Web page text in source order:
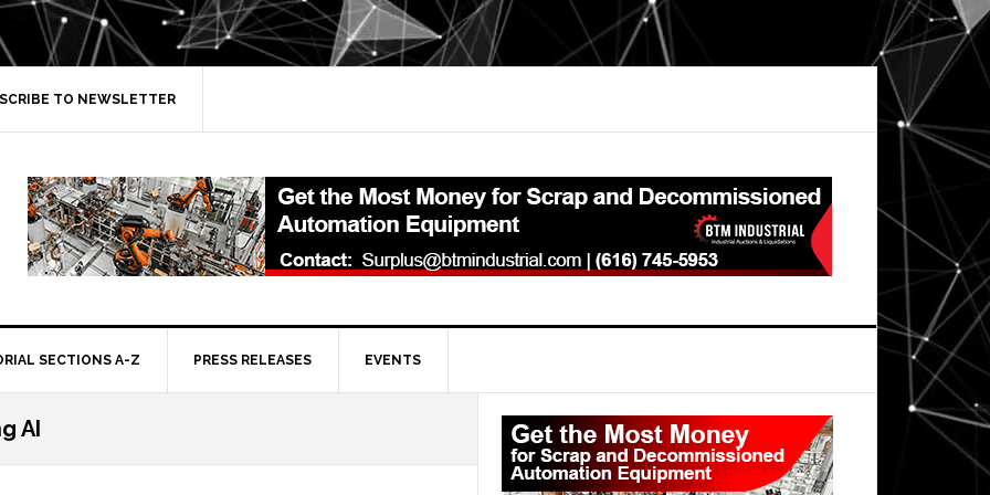
TO NEWSLETTER
SECTIONS A-Z PRESS RELEASES EVENTS
AI
Primary
Sidebar